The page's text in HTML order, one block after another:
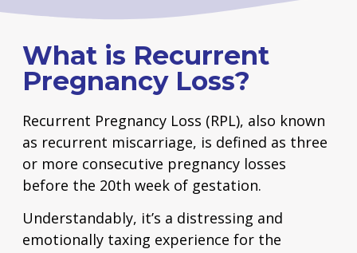
What is Recurrent
Pregnancy Loss?
Recurrent Pregnancy Loss (RPL), also known
as recurrent miscarriage, is defined as three
or more consecutive pregnancy losses
before the 20th week of gestation.
Understandably, it’s a distressing and
emotionally taxing experience for the